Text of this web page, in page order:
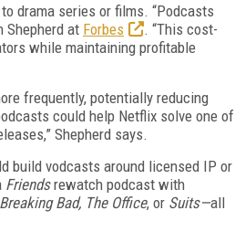
drama series or films. “Podcasts
Shepherd at Forbes
. “This cost-
while maintaining profitable
frequently, potentially reducing
could help Netflix solve one of
Shepherd says.
build vodcasts around licensed IP or
Friendsrewatch podcast with
Breaking Bad, The Office, or Suits—all